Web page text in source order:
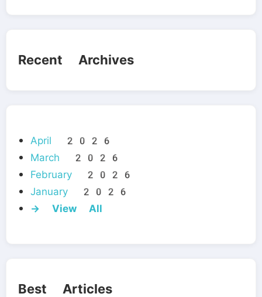
Recent Archives
April 2026
March 2026
February 2026
January 2026
→ View All
Best Articles